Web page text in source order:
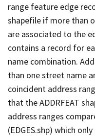
range feature edge
shapefile if more than
are associated to the
contains a record for
name combination.
than one street name
coincident address
that the ADDRFEAT
address ranges
(EDGES.shp) which